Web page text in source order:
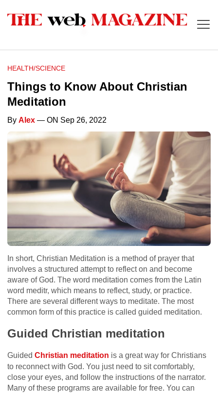
HEALTH/SCIENCE
Things to Know About Christian
Meditation
By Alex — ON Sep 26, 2022
In short, Christian Meditation is a method of prayer that
involves a structured attempt to reflect on and become
aware of God. The word meditation comes from the Latin
word meditr, which means to reflect, study, or practice.
There are several different ways to meditate. The most
common form of this practice is called guided meditation.
Guided Christian meditation
Guided Christian meditation is a great way for Christians
to reconnect with God. You just need to sit comfortably,
close your eyes, and follow the instructions of the narrator.
Many of these programs are available for free. You can